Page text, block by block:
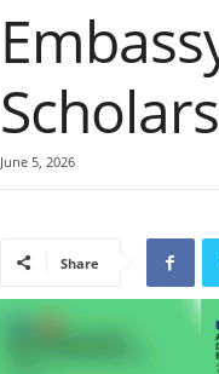
June 5, 2026
Share